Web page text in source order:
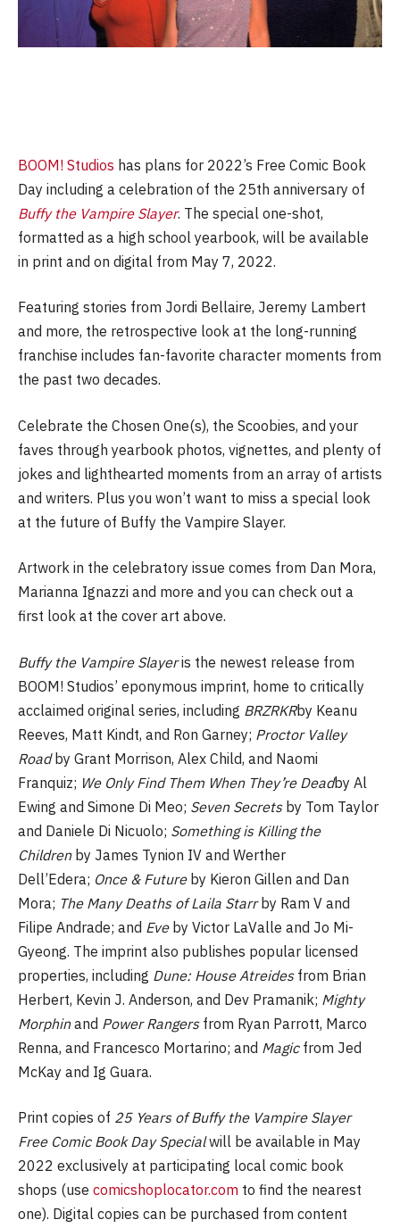
BOOM! Studios has plans for 2022’s Free Comic Book
Day including a celebration of the 25th anniversary of
Buffy the Vampire Slayer. The special one-shot,
formatted as a high school yearbook, will be available
in print and on digital from May 7, 2022.
Featuring stories from Jordi Bellaire, Jeremy Lambert
and more, the retrospective look at the long-running
franchise includes fan-favorite character moments from
the past two decades.
Celebrate the Chosen One(s), the Scoobies, and your
faves through yearbook photos, vignettes, and plenty of
jokes and lighthearted moments from an array of artists
and writers. Plus you won’t want to miss a special look
at the future of Buffy the Vampire Slayer.
Artwork in the celebratory issue comes from Dan Mora,
Marianna Ignazzi and more and you can check out a
first look at the cover art above.
Buffy the Vampire Slayeris the newest release from
BOOM! Studios’ eponymous imprint, home to critically
acclaimed original series, including BRZRKRby Keanu
Reeves, Matt Kindt, and Ron Garney; Proctor Valley
Roadby Grant Morrison, Alex Child, and Naomi
Franquiz; We Only Find Them When They’re Deadby Al
Ewing and Simone Di Meo; Seven Secretsby Tom Taylor
and Daniele Di Nicuolo; Something is Killing the
Children by James Tynion IV and Werther
Dell’Edera; Once & Future by Kieron Gillen and Dan
Mora; The Many Deaths of Laila Starrby Ram V and
Filipe Andrade; and Eve by Victor LaValle and Jo Mi-
Gyeong. The imprint also publishes popular licensed
properties, including Dune: House Atreides from Brian
Herbert, Kevin J. Anderson, and Dev Pramanik; Mighty
Morphinand Power Rangersfrom Ryan Parrott, Marco
Renna, and Francesco Mortarino; and Magicfrom Jed
McKay and Ig Guara.
Print copies of 25 Years of Buffy the Vampire Slayer
Free Comic Book Day Specialwill be available in May
2022 exclusively at participating local comic book
shops (use comicshoplocator.com to find the nearest
one). Digital copies can be purchased from content